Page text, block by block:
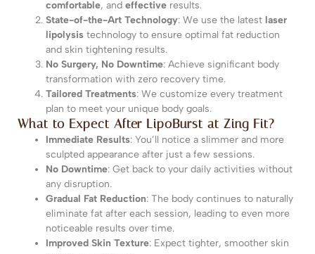
comfortable, and effective results.
State-of-the-Art Technology: We use the latest laser
lipolysis technology to ensure optimal fat reduction
and skin tightening results.
No Surgery, No Downtime: Achieve significant body
transformation with zero recovery time.
Tailored Treatments: We customize every treatment
plan to meet your unique body goals.
What to Expect After LipoBurst at Zing Fit?
Immediate Results: You’ll notice a slimmer and more
sculpted appearance after just a few sessions.
No Downtime: Get back to your daily activities without
any disruption.
Gradual Fat Reduction: The body continues to naturally
eliminate fat after each session, leading to even more
noticeable results over time.
Improved Skin Texture: Expect tighter, smoother skin